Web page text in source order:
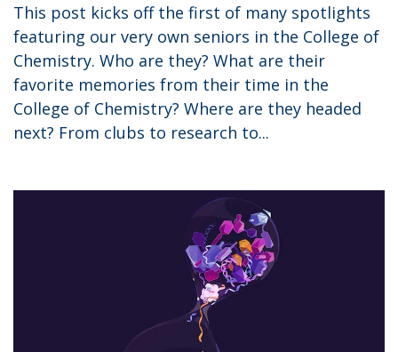
This post kicks off the first of many spotlights
featuring our very own seniors in the College of
Chemistry. Who are they? What are their
favorite memories from their time in the
College of Chemistry? Where are they headed
next? From clubs to research to...